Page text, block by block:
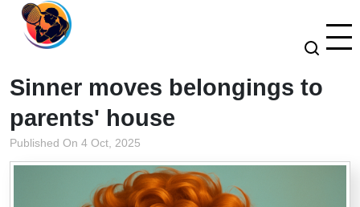
Sinner moves belongings to
parents' house
Published On 4 Oct, 2025